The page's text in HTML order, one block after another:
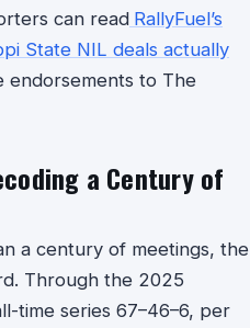
can read RallyFuel’s
State NIL deals actually
to The
a Century of
a century of meetings, the
Through the 2025
time series 67–46–6, per